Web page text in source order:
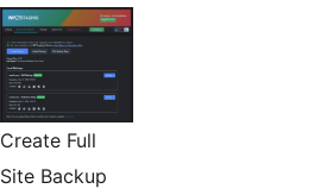
Create Full
Site Backup